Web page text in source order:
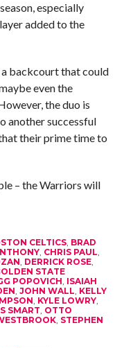
especially
added to the
backcourt that could
even the
the duo is
another successful
their prime time to
– the Warriors will
CELTICS, BRAD
, CHRIS PAUL
DERRICK ROSE,
STATE
POPOVICH ISAIAH
JOHN WALL KELLY
KYLE LOWRY,
SMART OTTO
, STEPHEN